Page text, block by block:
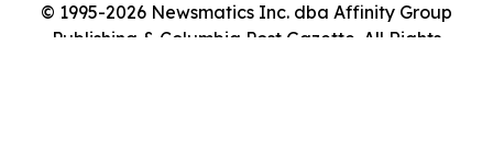
© 1995-2026 Newsmatics Inc. dba Affinity Group
Publishing & Columbia Post Gazette. All Rights